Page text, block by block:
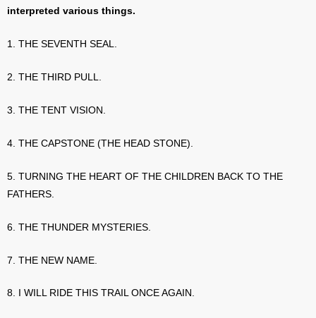
interpreted various things.
1. THE SEVENTH SEAL.
2. THE THIRD PULL.
3. THE TENT VISION.
4. THE CAPSTONE (THE HEAD STONE).
5. TURNING THE HEART OF THE CHILDREN BACK TO THE
FATHERS.
6. THE THUNDER MYSTERIES.
7. THE NEW NAME.
8. I WILL RIDE THIS TRAIL ONCE AGAIN.